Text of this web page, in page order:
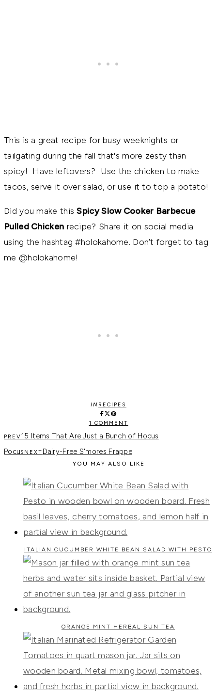
This is a great recipe for busy weeknights or
tailgating during the fall that's more zesty than
spicy! Have leftovers? Use the chicken to make
tacos, serve it over salad, or use it to top a potato!
Did you make thisSpicy Slow Cooker Barbecue
Pulled Chicken recipe? Share it on social media
using the hashtag #holokahome. Don’t forget to tag
me @holokahome!
IN RECIPES
1 COMMENT
15 Items That Are Just a Bunch of Hocus
Pocus
Dairy-Free S'mores Frappe
YOU MAY ALSO LIKE
ITALIAN CUCUMBER WHITE BEAN SALAD WITH PESTO
ORANGE MINT HERBAL SUN TEA